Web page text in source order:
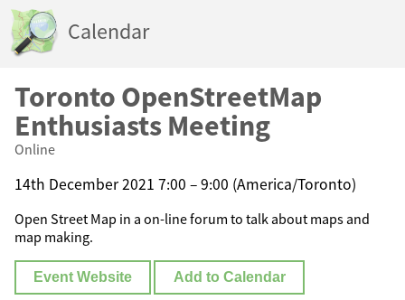
Calendar
Toronto OpenStreetMap
Enthusiasts Meeting
Online
14th December 2021 7:00 – 9:00 (America/Toronto)
Open Street Map in a on-line forum to talk about maps and
map making.
Event Website Add to Calendar